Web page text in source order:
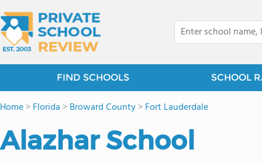
FIND SCHOOLS SCHOOL
Home>Florida >Broward County>Fort Lauderdale
Alazhar School